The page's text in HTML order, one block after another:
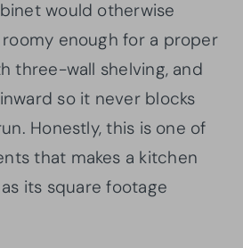
would otherwise
roomy enough for a proper
three-wall shelving, and
so it never blocks
Honestly, this is one of
that makes a kitchen
its square footage